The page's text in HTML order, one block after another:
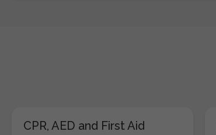
CPR, AED and First Aid